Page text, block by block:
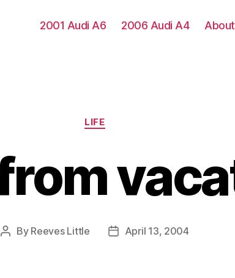
2001 Audi A6 2006 Audi A4 About
Categories
LIFE
Post
By Reeves Little
PostApril 13, 2004